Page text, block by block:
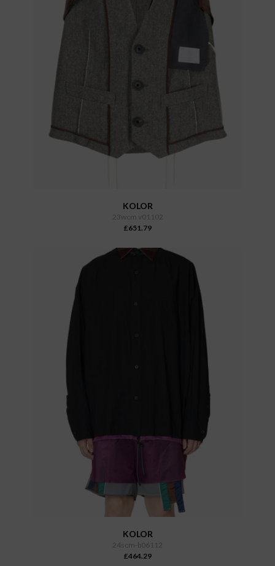
KOLOR
23wcm v01102
£651.79
KOLOR
24scm-b06112
£464.29